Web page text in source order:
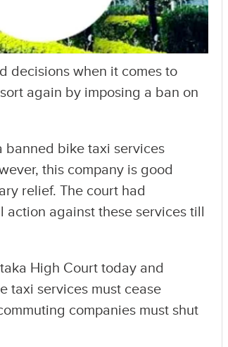
decisions when it comes to
again by imposing a ban on
banned bike taxi services
this company is good
relief. The court had
against these services till
High Court today and
taxi services must cease
companies must shut